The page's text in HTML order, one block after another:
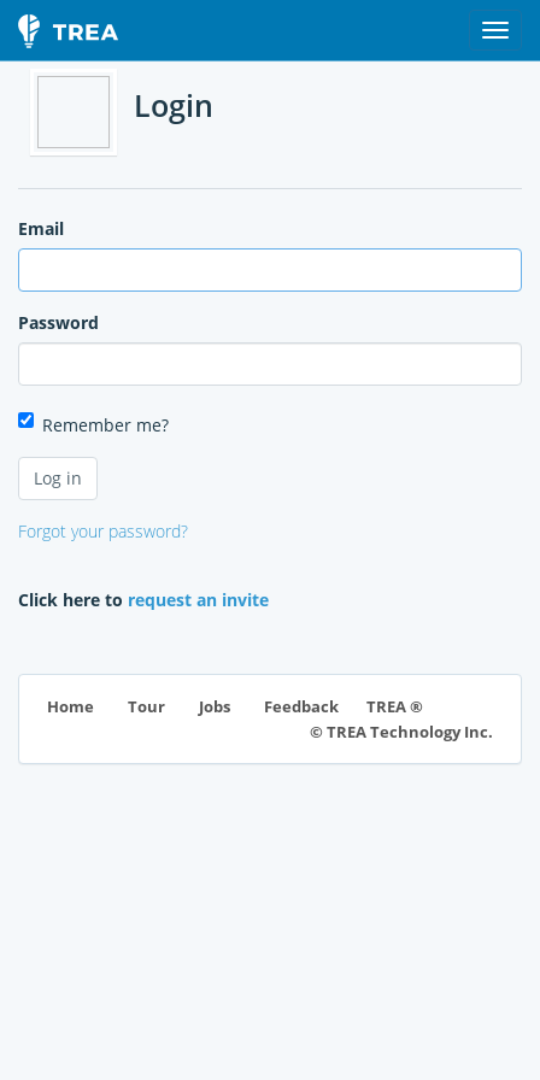
Login
Email
Password
Remember me?
Forgot your password?
Click here to request an invite
Home Tour Jobs Feedback
TREA ®
© TREA Technology Inc.